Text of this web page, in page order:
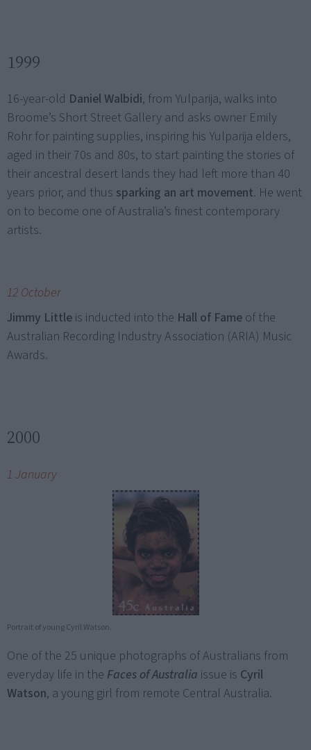
1999
16-year-old Daniel Walbidi, from Yulparija, walks into
Broome’s Short Street Gallery and asks owner Emily
Rohr for painting supplies, inspiring his Yulparija elders,
aged in their 70s and 80s, to start painting the stories of
their ancestral desert lands they had left more than 40
years prior, and thus sparking an art movement. He went
on to become one of Australia’s finest contemporary
artists.
12 October
Jimmy Little is inducted into the Hall of Fame of the
Australian Recording Industry Association (ARIA) Music
Awards.
2000
1 January
Portrait of young Cyril Watson.
One of the 25 unique photographs of Australians from
everyday life in the Faces of Australia issue is Cyril
Watson, a young girl from remote Central Australia.